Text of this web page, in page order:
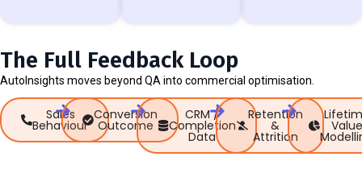
The Full Feedback Loop
AutoInsights moves beyond QA into commercial optimisation.
Sales
Behaviour
Conversion
Outcome
CRM /
Completion
Data
Retention
&
Attrition
Value